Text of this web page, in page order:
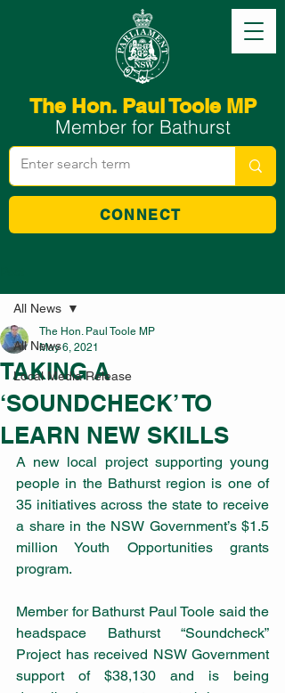
The Hon. Paul Toole MP
Member for Bathurst
CONNECT
All News
Local Media Release
All News
TAKING A
‘SOUNDCHECK’ TO
LEARN NEW SKILLS
The Hon. Paul Toole MP
May 6, 2021
A new local project supporting young
people in the Bathurst region is one of
35 initiatives across the state to receive
a share in the NSW Government’s $1.5
million Youth Opportunities grants
program.
Member for Bathurst Paul Toole said the
headspace Bathurst “Soundcheck”
Project has received NSW Government
support of $38,130 and is being